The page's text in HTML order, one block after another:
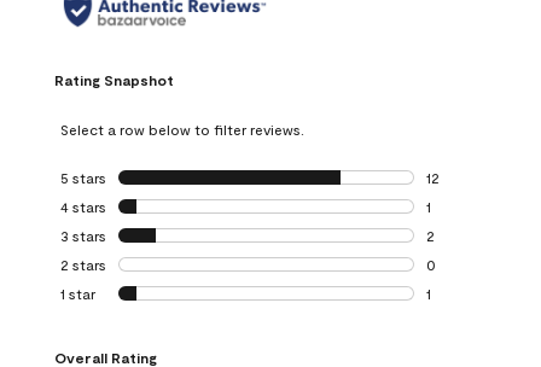
Rating Snapshot
Select a row below to filter reviews.
5 stars stars
12
12 reviews with
4 stars stars
1
1 review with 4
3 stars stars
2
2 reviews with 3
2 stars stars
0
0 reviews with 2
1 star stars
1
Overall Rating